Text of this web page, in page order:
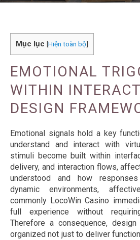
Mục lục [Hiện toàn bộ]
EMOTIONAL
WITHIN
DESIGN
Emotional signals hold a key
understand and interact with
stimuli become built within
delivery, and interaction flows,
understood and how
dynamic environments,
commonly LocoWin Casino
full experience without
Therefore a consequence,
organized not just to deliver